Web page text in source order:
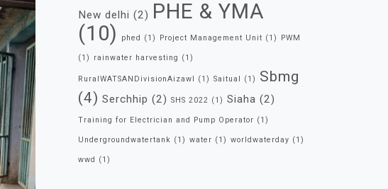
New delhi (2) PHE & YMA
(10)
phed (1) Project Management Unit (1) PWM
(1) rainwater harvesting (1)
RuralWATSANDivisionAizawl (1) Saitual (1)
Sbmg
(4) Serchhip (2) SHS 2022 (1) Siaha (2)
Training for Electrician and Pump Operator (1)
Undergroundwatertank (1) water (1) worldwaterday (1)
wwd (1)